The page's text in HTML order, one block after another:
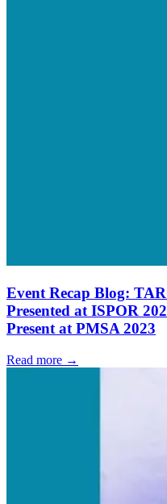
Event Recap Blog:
Presented at ISPOR
Present at PMSA 2023
Read more →